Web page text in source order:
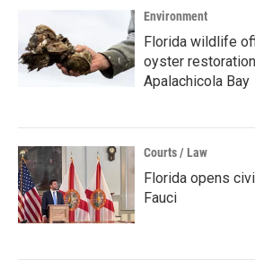
Environment
Florida wildlife
oyster
Apalachicola Bay
Courts / Law
Florida opens
Fauci